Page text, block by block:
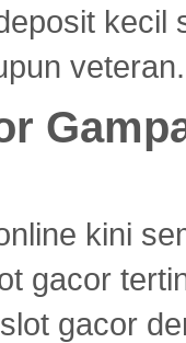
veteran.
kini
gacor
gacor